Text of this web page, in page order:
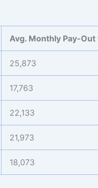
Avg. Monthly Pay-
25,873
17,763
22,133
21,973
18,073